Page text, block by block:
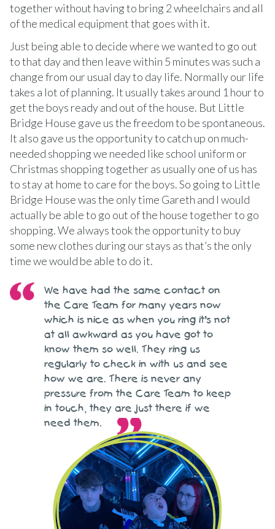
together without having to bring 2 wheelchairs and all
of the medical equipment that goes with it.
Just being able to decide where we wanted to go out
to that day and then leave within 5 minutes was such a
change from our usual day to day life. Normally our life
takes a lot of planning. It usually takes around 1 hour to
get the boys ready and out of the house. But Little
Bridge House gave us the freedom to be spontaneous.
It also gave us the opportunity to catch up on much-
needed shopping we needed like school uniform or
Christmas shopping together as usually one of us has
to stay at home to care for the boys. So going to Little
Bridge House was the only time Gareth and I would
actually be able to go out of the house together to go
shopping. We always took the opportunity to buy
some new clothes during our stays as that’s the only
time we would be able to do it.
We have had the same contact on
the Care Team for many years now
which is nice as when you ring it’s not
at all awkward as you have got to
know them so well. They ring us
regularly to check in with us and see
how we are. There is never any
pressure from the Care Team to keep
in touch, they are just there if we
need them.